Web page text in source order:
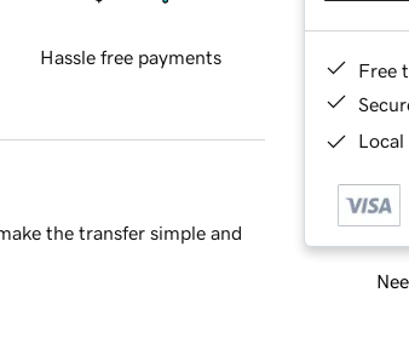
Free
Hassle free payments
the transfer simple and